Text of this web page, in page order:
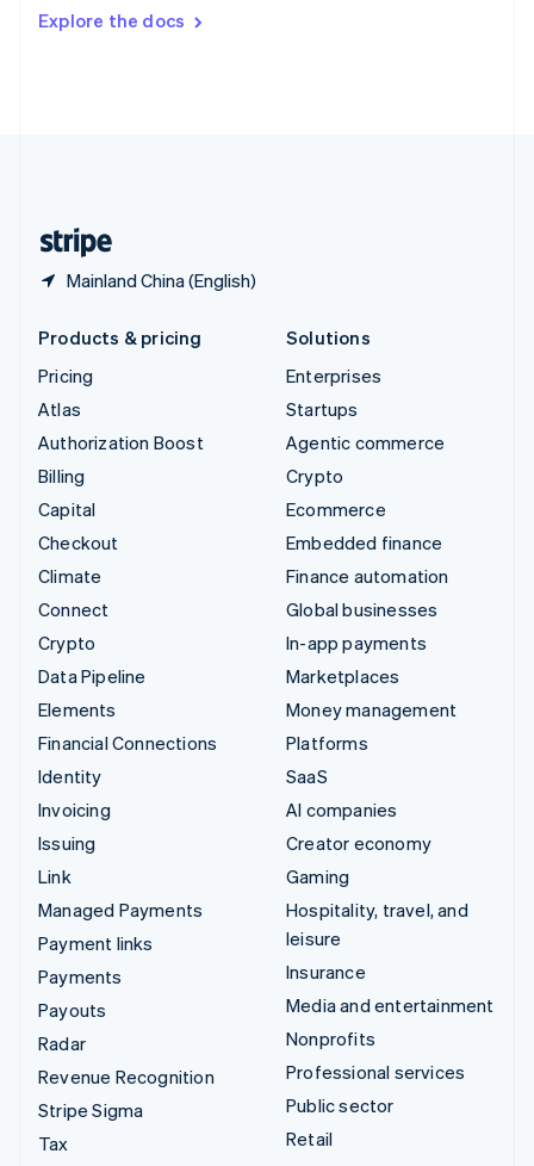
Explore the docs
Mainland China (English)
DeutschFrançais Italiano
Products & pricing
Pricing
Atlas
Authorization Boost
Billing
Capital
Checkout
Climate
Connect
Crypto
Data Pipeline
Elements
Financial Connections
Identity
Invoicing
Issuing
Link
Managed Payments
Payment links
Payments
Payouts
Radar
Revenue Recognition
Stripe Sigma
Tax
Solutions
Enterprises
Startups
Agentic commerce
Crypto
Ecommerce
Embedded finance
Finance automation
Global businesses
In-app payments
Marketplaces
Money management
Platforms
SaaS
AI companies
Creator economy
Gaming
Hospitality, travel, and
leisure
Insurance
Media and entertainment
Nonprofits
Professional services
Public sector
Retail